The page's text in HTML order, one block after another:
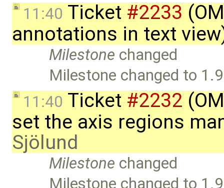
11:40 Ticket #2233
annotations in text
Milestone changed
Milestone changed to
11:40 Ticket #2232
set the axis regions
Sjölund
Milestone changed
Milestone changed to